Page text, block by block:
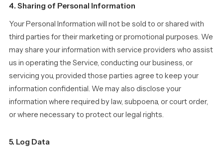
4. Sharing of Personal Information
Your Personal Information will not be sold to or shared with
third parties for their marketing or promotional purposes. We
may share your information with service providers who assist
us in operating the Service, conducting our business, or
servicing you, provided those parties agree to keep your
information confidential. We may also disclose your
information where required by law, subpoena, or court order,
or where necessary to protect our legal rights.
5. Log Data